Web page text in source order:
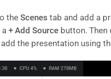
theScenes tab and add a
a+ Add Source button. Then
the presentation using